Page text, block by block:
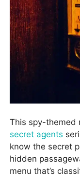
This spy-themed
secret agents
know the secret
hidden
menu that’s